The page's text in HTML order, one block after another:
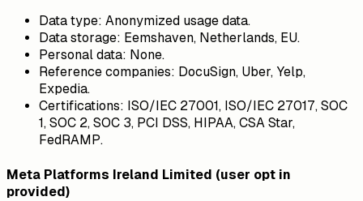
Data type: Anonymized usage data.
Data storage: Eemshaven, Netherlands, EU.
Personal data: None.
Reference companies: DocuSign, Uber, Yelp,
Expedia.
Certifications: ISO/IEC 27001, ISO/IEC 27017, SOC
1, SOC 2, SOC 3, PCI DSS, HIPAA, CSA Star,
FedRAMP.
Meta Platforms Ireland Limited (user opt in
provided)